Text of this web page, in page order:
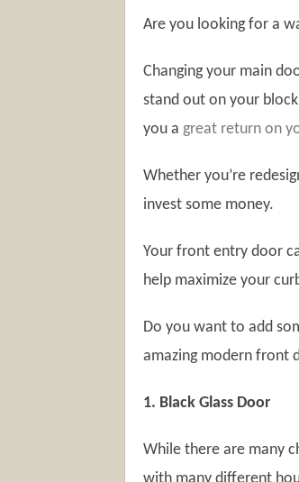
Are you looking for a
Changing your main
stand out on your
you a great return on
Whether you’re
invest some money.
Your front entry door
help maximize your
Do you want to add
amazing modern front
1. Black Glass Door
While there are many